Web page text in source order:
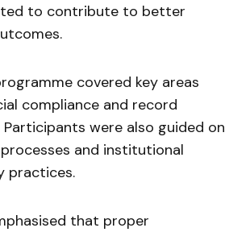
to contribute to better
covered key areas
compliance and record
Participants were also guided on
and institutional
practices.
that proper